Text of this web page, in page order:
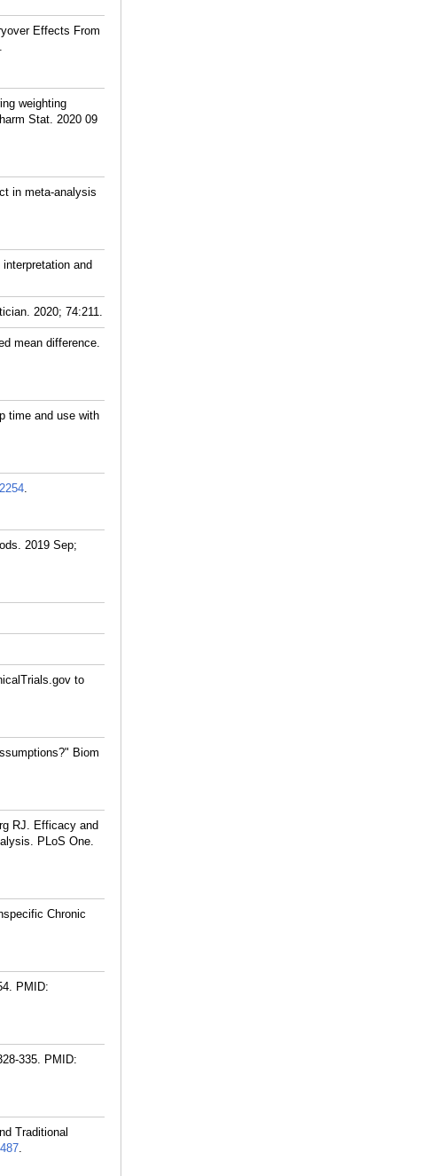
Effects From
.
weighting
Stat. 2020 09
in meta-analysis
and
2020; 74:211.
mean difference.
time and use with
.
2019 Sep;
to
Biom
RJ. Efficacy and
PLoS One.
Chronic
PMID:
335. PMID:
Traditional
.